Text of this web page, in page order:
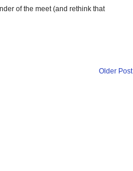
of the meet (and rethink that
Older Post